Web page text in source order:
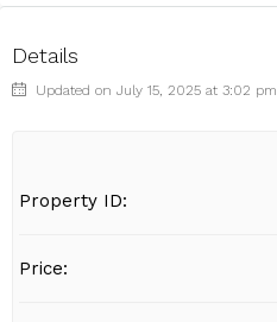
Details
Updated on July 15, 2025 at 3:02 pm
Property ID:
Price: